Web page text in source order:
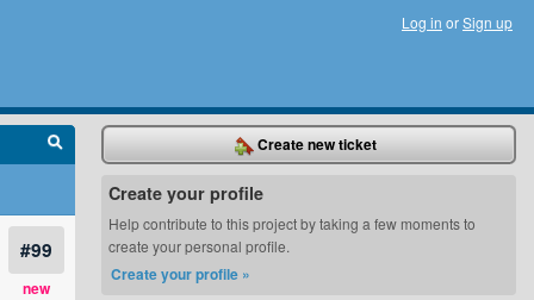
Log in orSign up
#99
new
Create new ticket
Create your profile
Help contribute to this project by taking a few moments to
create your personal profile.
Create your profile »